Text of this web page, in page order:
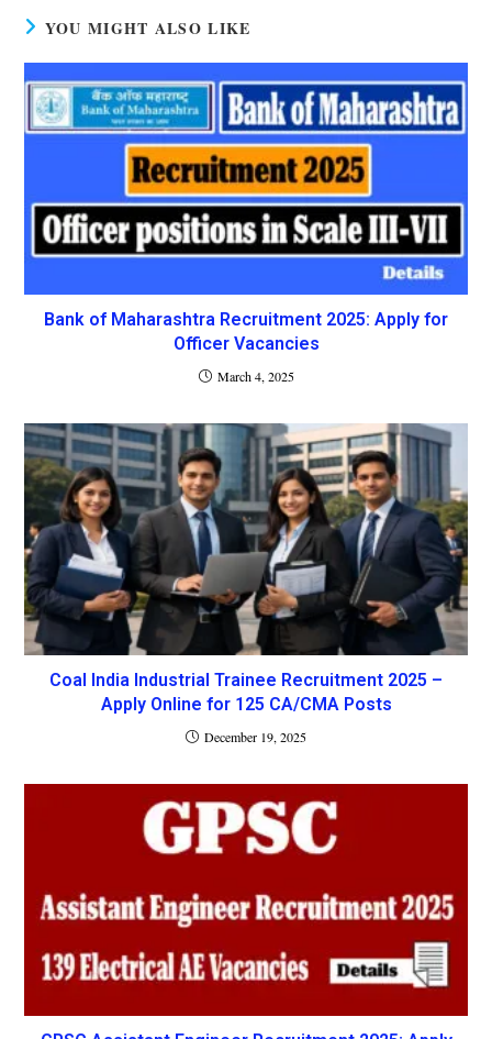
YOU MIGHT ALSO LIKE
Bank of Maharashtra Recruitment 2025: Apply for
Officer Vacancies
March 4, 2025
Coal India Industrial Trainee Recruitment 2025 –
Apply Online for 125 CA/CMA Posts
December 19, 2025